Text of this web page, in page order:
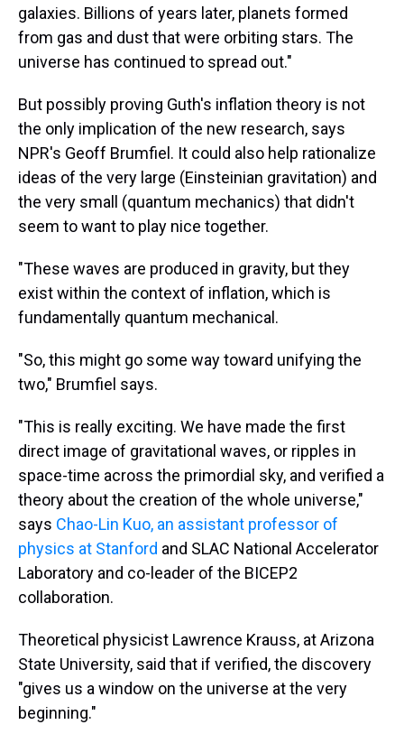
galaxies. Billions of years later, planets formed
from gas and dust that were orbiting stars. The
universe has continued to spread out."
But possibly proving Guth's inflation theory is not
the only implication of the new research, says
NPR's Geoff Brumfiel. It could also help rationalize
ideas of the very large (Einsteinian gravitation) and
the very small (quantum mechanics) that didn't
seem to want to play nice together.
"These waves are produced in gravity, but they
exist within the context of inflation, which is
fundamentally quantum mechanical.
"So, this might go some way toward unifying the
two," Brumfiel says.
"This is really exciting. We have made the first
direct image of gravitational waves, or ripples in
space-time across the primordial sky, and verified a
theory about the creation of the whole universe,"
says Chao-Lin Kuo, an assistant professor of
physics at Stanford and SLAC National Accelerator
Laboratory and co-leader of the BICEP2
collaboration.
Theoretical physicist Lawrence Krauss, at Arizona
State University, said that if verified, the discovery
"gives us a window on the universe at the very
beginning."